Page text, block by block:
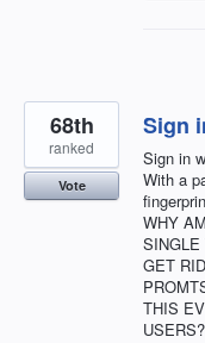
Sign
Sign in
With a
WHY
GET
THIS
68th
ranked
Vote